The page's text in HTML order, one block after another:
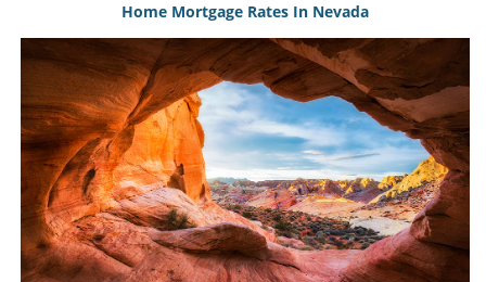
Home Mortgage Rates In Nevada